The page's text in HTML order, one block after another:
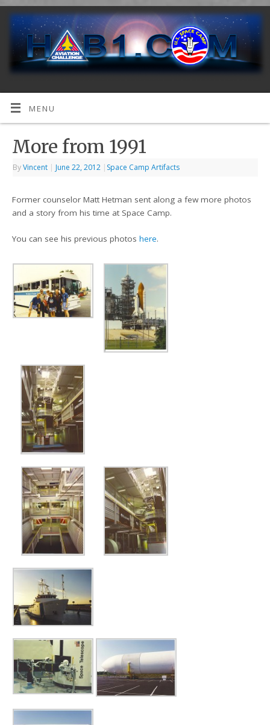
MENU
More from 1991
ByVincent | June 22, 2012 | Space Camp Artifacts
Former counselor Matt Hetman sent along a few more photos
and a story from his time at Space Camp.
You can see his previous photoshere.